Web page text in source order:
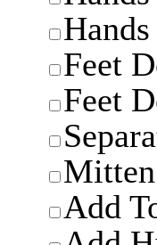
Feet
Feet
Add